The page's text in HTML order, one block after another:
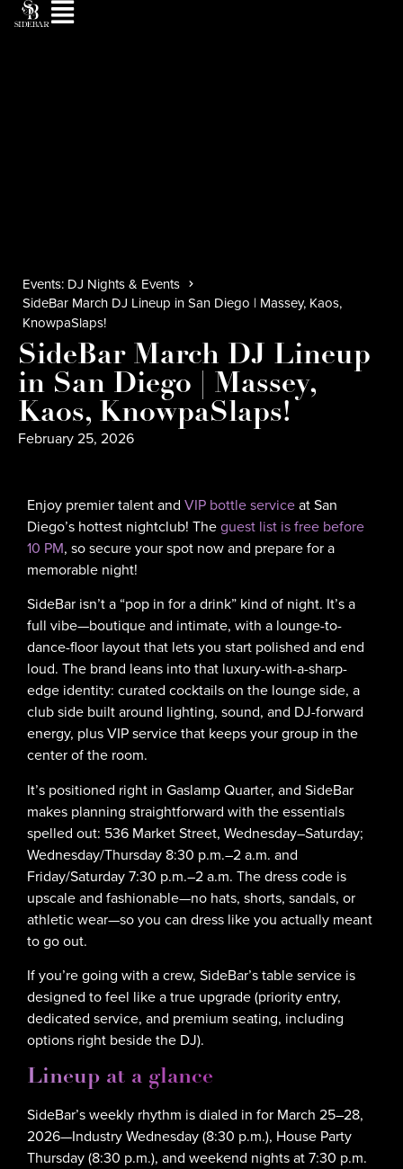
Events: DJ Nights & Events
SideBar March DJ Lineup in San Diego | Massey, Kaos,
KnowpaSlaps!
SideBar March DJ Lineup
in San Diego | Massey,
Kaos, KnowpaSlaps!
February 25, 2026
Enjoy premier talent and VIP bottle serviceat San
Diego’s hottest nightclub! Theguest list is free before
10 PM, so secure your spot now and prepare for a
memorable night!
SideBar isn’t a “pop in for a drink” kind of night. It’s a
full vibe—boutique and intimate, with a lounge-to-
dance-floor layout that lets you start polished and end
loud. The brand leans into that luxury-with-a-sharp-
edge identity: curated cocktails on the lounge side, a
club side built around lighting, sound, and DJ-forward
energy, plus VIP service that keeps your group in the
center of the room.
It’s positioned right in Gaslamp Quarter, and SideBar
makes planning straightforward with the essentials
spelled out: 536 Market Street, Wednesday–Saturday;
Wednesday/Thursday 8:30 p.m.–2 a.m. and
Friday/Saturday 7:30 p.m.–2 a.m. The dress code is
upscale and fashionable—no hats, shorts, sandals, or
athletic wear—so you can dress like you actually meant
to go out.
If you’re going with a crew, SideBar’s table service is
designed to feel like a true upgrade (priority entry,
dedicated service, and premium seating, including
options right beside the DJ).
Lineup at a glance
SideBar’s weekly rhythm is dialed in for March 25–28,
2026—Industry Wednesday (8:30 p.m.), House Party
Thursday (8:30 p.m.), and weekend nights at 7:30 p.m.